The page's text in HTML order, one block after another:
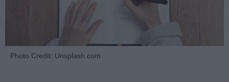
Photo Credit: Unsplash.com